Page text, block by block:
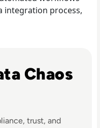
integration process,
Chaos
trust, and